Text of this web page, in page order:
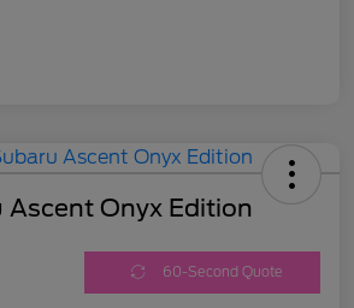
Ascent Onyx Edition
60-Second Quote